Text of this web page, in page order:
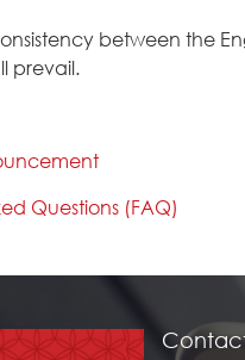
between the
prevail.
Questions (FAQ)